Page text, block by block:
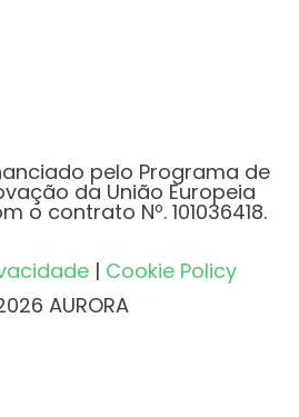
pelo Programa de
da União Europeia
o contrato Nº. 101036418.
| Cookie Policy
AURORA